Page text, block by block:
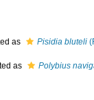
as Pisidia bluteli
as Polybius